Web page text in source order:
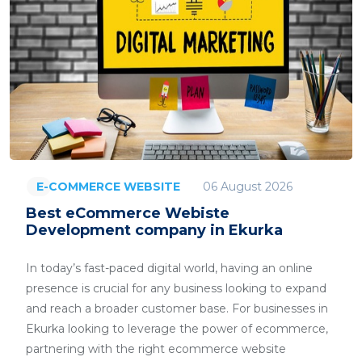
E-COMMERCE WEBSITE 06 August 2026
Best eCommerce Webiste
Development company in Ekurka
In today’s fast-paced digital world, having an online
presence is crucial for any business looking to expand
and reach a broader customer base. For businesses in
Ekurka looking to leverage the power of ecommerce,
partnering with the right ecommerce website